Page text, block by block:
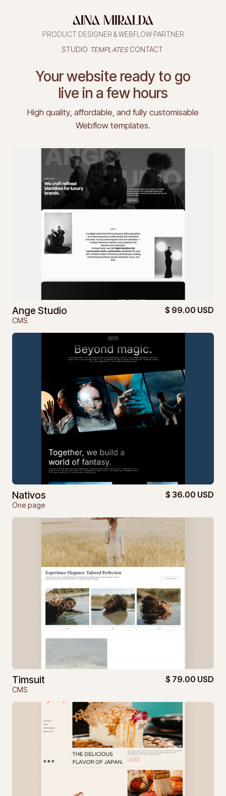
AINA MIRALDA
PRODUCT DESIGNER & WEBFLOW PARTNER
STUDIO TEMPLATES CONTACT
Your website ready to go
live in a few hours
High quality, affordable, and fully customisable
Webflow templates.
Ange Studio
CMS
$ 99.00 USD
Nativos
One page
$ 36.00 USD
Timsuit
CMS
$ 79.00 USD